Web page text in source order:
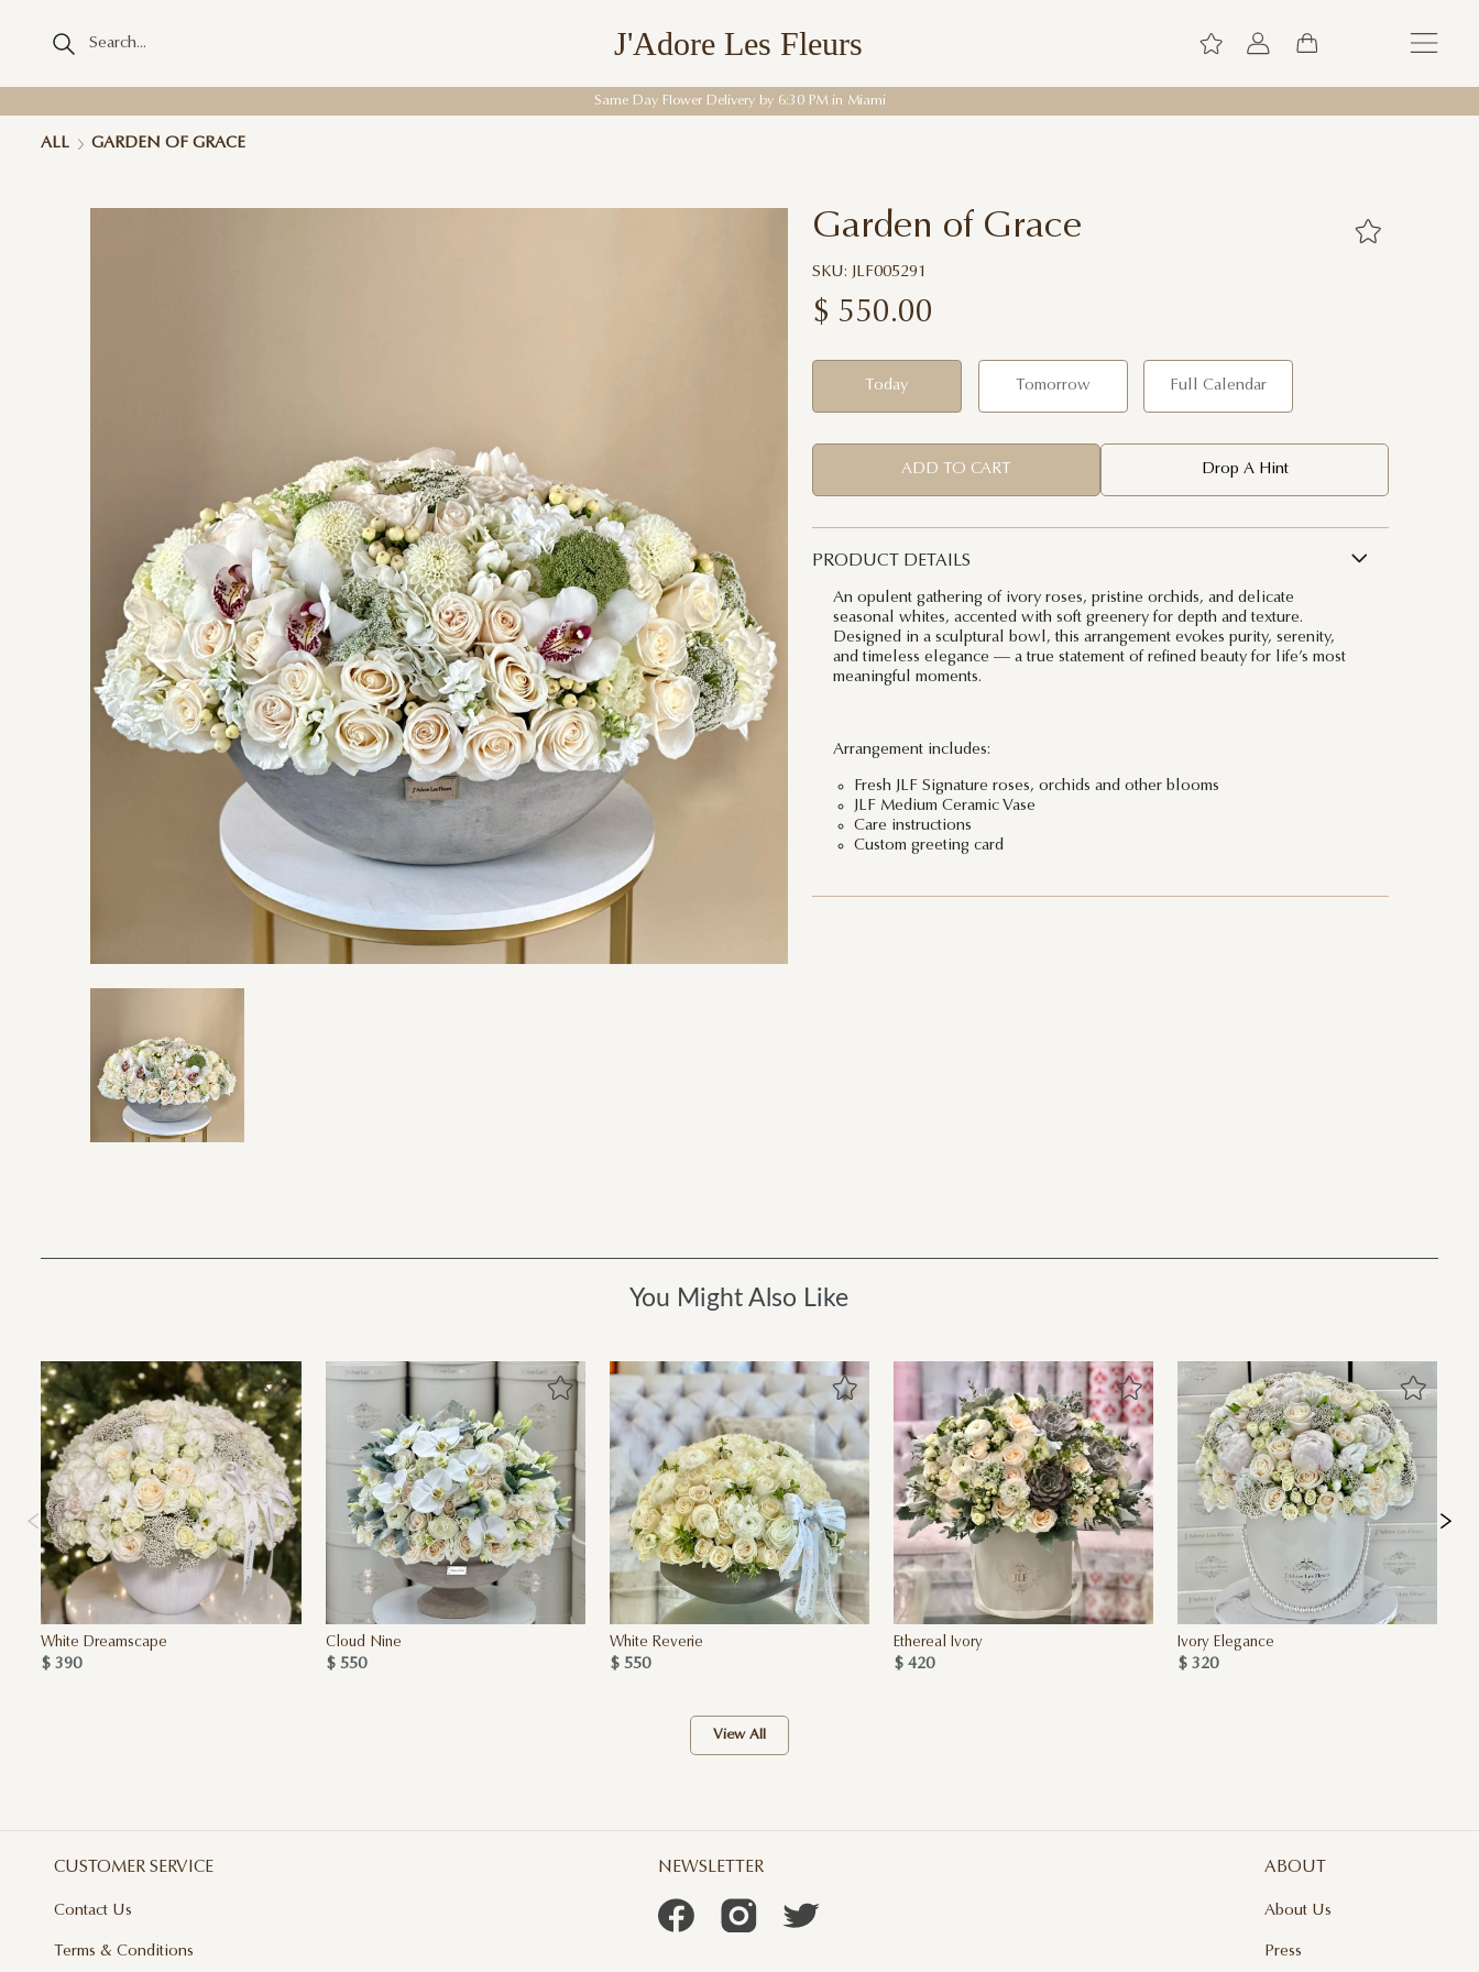
J'Adore Les Fleurs
Enter the World of Flowers
ALL GARDEN OF GRACE
Garden of Grace
SKU: JLF005291
$ 550.00
Today Tomorrow Full Calendar
ADD TO CART Drop A Hint
PRODUCT DETAILS
An opulent gathering of ivory roses, pristine orchids, and delicate
seasonal whites, accented with soft greenery for depth and texture.
Designed in a sculptural bowl, this arrangement evokes purity, serenity,
and timeless elegance — a true statement of refined beauty for life’s most
meaningful moments.
Arrangement includes:
Fresh JLF Signature roses, orchids and other blooms
JLF Medium Ceramic Vase
Care instructions
Custom greeting card
You Might Also Like
White Dreamscape
$ 390
Cloud Nine
$ 550
White Reverie
$ 550
Ethereal Ivory
$ 420
Ivory Elegance
$ 320
View All
CUSTOMER SERVICE
Contact Us
Terms & Conditions
NEWSLETTER ABOUT
About Us
Press